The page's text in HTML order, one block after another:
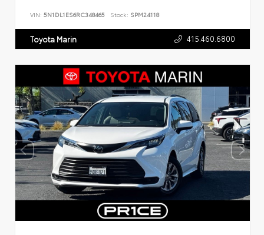
VIN: 5N1DL1ES6RC348465 Stock: SPM24118
Toyota Marin 415.460.6800